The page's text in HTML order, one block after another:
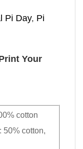
Pi Day, Pi
Your
cotton
50% cotton,